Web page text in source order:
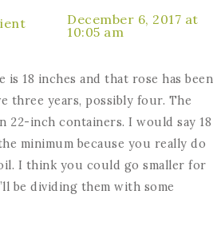
December 6, 2017 at
10:05 am
is 18 inches and that rose has been
three years, possibly four. The
22-inch containers. I would say 18
minimum because you really do
I think you could go smaller for
be dividing them with some